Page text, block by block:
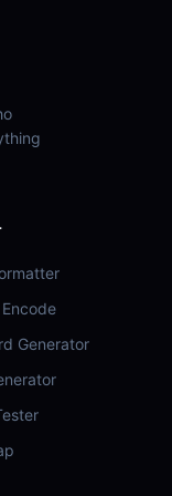
Generator